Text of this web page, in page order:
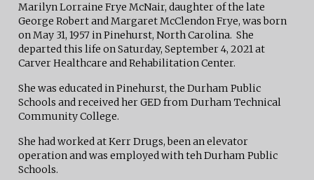
Marilyn Lorraine Frye McNair, daughter of the late
George Robert and Margaret McClendon Frye, was born
on May 31, 1957 in Pinehurst, North Carolina. She
departed this life on Saturday, September 4, 2021 at
Carver Healthcare and Rehabilitation Center.
She was educated in Pinehurst, the Durham Public
Schools and received her GED from Durham Technical
Community College.
She had worked at Kerr Drugs, been an elevator
operation and was employed with teh Durham Public
Schools.